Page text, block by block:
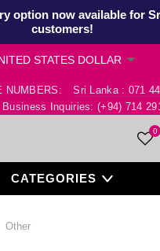
option now available for
customers!
NUMBERS:
Sri Lanka : 071
Business Inquiries: (+94) 714
0
CATEGORIES
Other